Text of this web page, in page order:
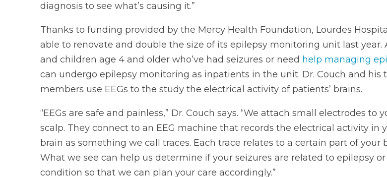
diagnosis to see what’s causing it.”
Thanks to funding provided by the Mercy Health Foundation, Lourdes
able to renovate and double the size of its epilepsy monitoring unit last year.
and children age 4 and older who’ve had seizures or need help managing
can undergo epilepsy monitoring as inpatients in the unit. Dr. Couch and his
members use EEGs to the study the electrical activity of patients’ brains.
“EEGs are safe and painless,” Dr. Couch says. “We attach small electrodes to
scalp. They connect to an EEG machine that records the electrical activity in
brain as something we call traces. Each trace relates to a certain part of your
What we see can help us determine if your seizures are related to epilepsy
condition so that we can plan your care accordingly.”